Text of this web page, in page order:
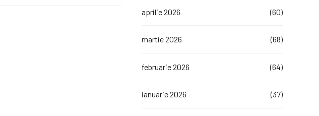
aprilie 2026 (60)
martie 2026 (68)
februarie 2026 (64)
ianuarie 2026 (37)